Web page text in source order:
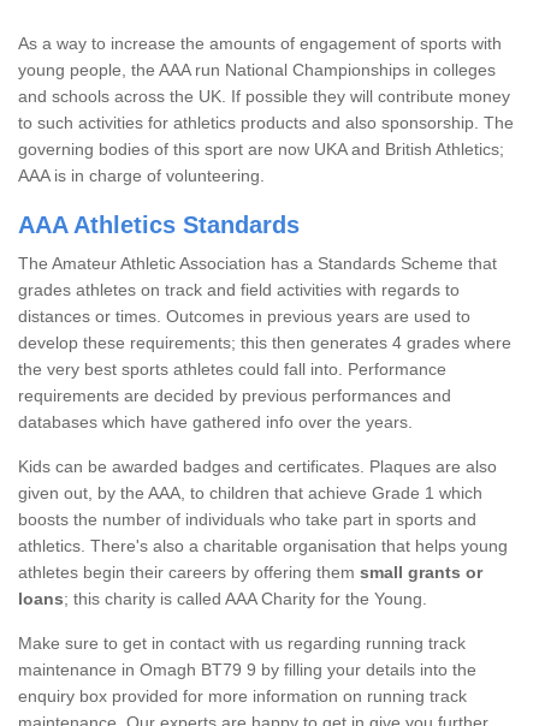
As a way to increase the amounts of engagement of sports with
young people, the AAA run National Championships in colleges
and schools across the UK. If possible they will contribute money
to such activities for athletics products and also sponsorship. The
governing bodies of this sport are now UKA and British Athletics;
AAA is in charge of volunteering.
AAA Athletics Standards
The Amateur Athletic Association has a Standards Scheme that
grades athletes on track and field activities with regards to
distances or times. Outcomes in previous years are used to
develop these requirements; this then generates 4 grades where
the very best sports athletes could fall into. Performance
requirements are decided by previous performances and
databases which have gathered info over the years.
Kids can be awarded badges and certificates. Plaques are also
given out, by the AAA, to children that achieve Grade 1 which
boosts the number of individuals who take part in sports and
athletics. There's also a charitable organisation that helps young
athletes begin their careers by offering them small grants or
loans; this charity is called AAA Charity for the Young.
Make sure to get in contact with us regarding running track
maintenance in Omagh BT79 9 by filling your details into the
enquiry box provided for more information on running track
maintenance. Our experts are happy to get in give you further